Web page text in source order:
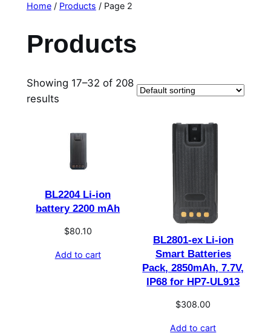
Home/ Products / Page 2
Products
Showing 17–32 of 208
results
BL2204 Li-ion
battery 2200 mAh
$80.10
Add to cart
BL2801-ex Li-ion
Smart Batteries
Pack, 2850mAh, 7.7V,
IP68 for HP7-UL913
$308.00
Add to cart